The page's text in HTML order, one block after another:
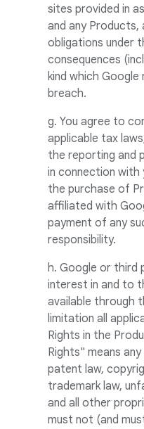
sites provided in
and any
obligations under
consequences
kind which
breach.
g. You agree to
applicable tax
the reporting and
in connection with
the purchase of
affiliated with
payment of any
responsibility.
h. Google or third
interest in and to
available through
limitation all
Rights in the
Rights" means
patent law,
trademark law,
and all other
must not (and